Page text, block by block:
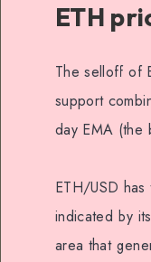
ETH
The selloff of
support
day EMA (the
ETH/USD
indicated by
area that